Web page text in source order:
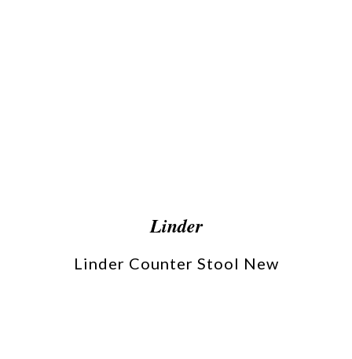
Linder
Linder Counter Stool New